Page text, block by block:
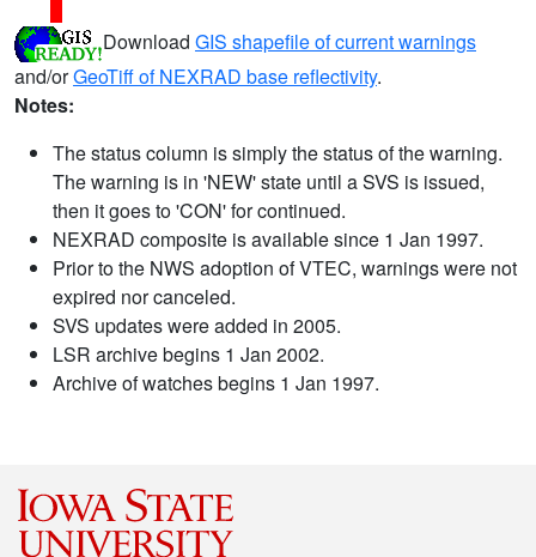
Download GIS shapefile of current warnings
and/orGeoTiff of NEXRAD base reflectivity.
Notes:
The status column is simply the status of the warning.
The warning is in 'NEW' state until a SVS is issued,
then it goes to 'CON' for continued.
NEXRAD composite is available since 1 Jan 1997.
Prior to the NWS adoption of VTEC, warnings were not
expired nor canceled.
SVS updates were added in 2005.
LSR archive begins 1 Jan 2002.
Archive of watches begins 1 Jan 1997.